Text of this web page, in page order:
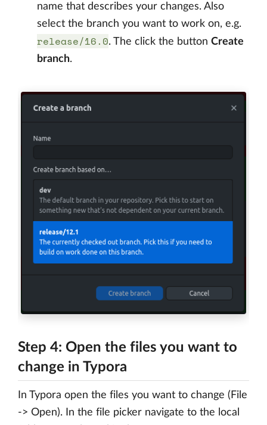
name that describes your changes. Also
select the branch you want to work on, e.g.
release/16.0. The click the button Create
branch.
Step 4: Open the files you want to
change in Typora
In Typora open the files you want to change (File
-> Open). In the file picker navigate to the local